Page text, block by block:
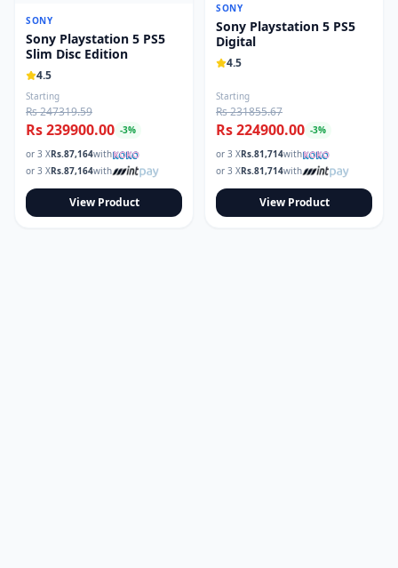
SONY
Sony Playstation 5 PS5
Slim Disc Edition
4.5
Starting
Rs 247319.59
Rs 239900.00 -3%
or 3 XRs.87,164with
or 3 XRs.87,164with
View Product
SONY
Sony Playstation 5 PS5
Digital
4.5
Starting
Rs 231855.67
Rs 224900.00 -3%
or 3 XRs.81,714with
or 3 XRs.81,714with
View Product